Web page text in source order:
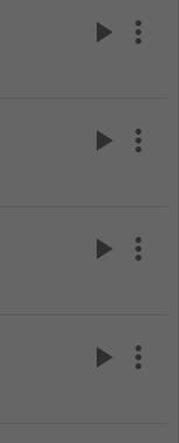
play_arrow more_vert
play_arrow more_vert
play_arrow more_vert
play_arrow more_vert